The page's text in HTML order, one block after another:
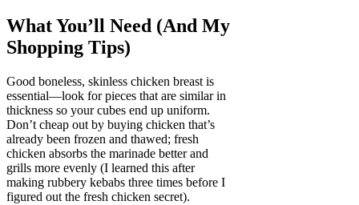
What You’ll Need (And My
Shopping Tips)
Good boneless, skinless chicken breast is
essential—look for pieces that are similar in
thickness so your cubes end up uniform.
Don’t cheap out by buying chicken that’s
already been frozen and thawed; fresh
chicken absorbs the marinade better and
grills more evenly (I learned this after
making rubbery kebabs three times before I
figured out the fresh chicken secret).